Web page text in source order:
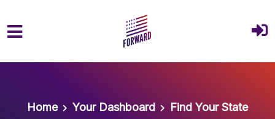
Home Your Dashboard Find Your State